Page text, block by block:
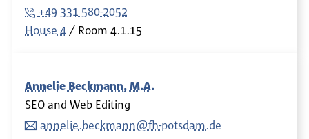
+49 331 580-2052
House 4
Room 4.1.15
Annelie Beckmann, M.A.
SEO and Web Editing
annelie.beckmann@fh-potsdam.de